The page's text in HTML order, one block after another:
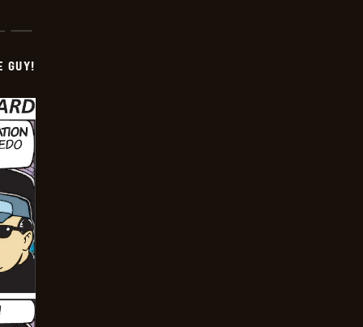
GUY!